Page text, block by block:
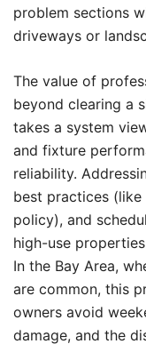
problem sections
driveways or
The value of
beyond clearing a
takes a system
and fixture
reliability.
best practices (like
policy), and
high-use
In the Bay Area,
are common, this
owners avoid
damage, and the